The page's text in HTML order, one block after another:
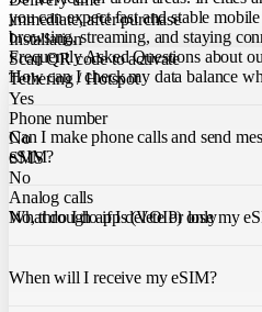
immediate, after purchase
Installation
Scan QR code to activate
Tethering / Hotspot
Yes
Phone number
No
SMS
No
Analog calls
No, through apps (VOIP) only
you can expect fast and stable
browsing, streaming, and staying
Frequently Asked Questions about
How can I check my data balance
You can easily check your remaining
Can I make phone calls and send
eSIM?
Our Venezuela eSIM only allows you
include a local phone number for
What do I do if I delete or lose my
team. We will be able to resend the
When will I receive my eSIM?